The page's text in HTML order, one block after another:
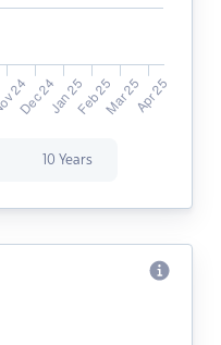
10 Years